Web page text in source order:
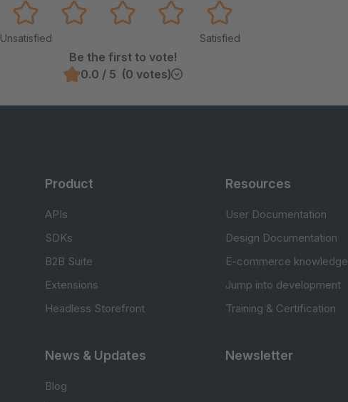
Unsatisfied Satisfied
Be the first to vote!
0.0 / 5 (0 votes)
Product
APIs
SDKs
B2B Suite
Extensions
Headless Storefront
Resources
User Documentation
Design Documentation
E-commerce knowledge
Jump into development
Training & Certification
News & Updates
Blog
Newsletter